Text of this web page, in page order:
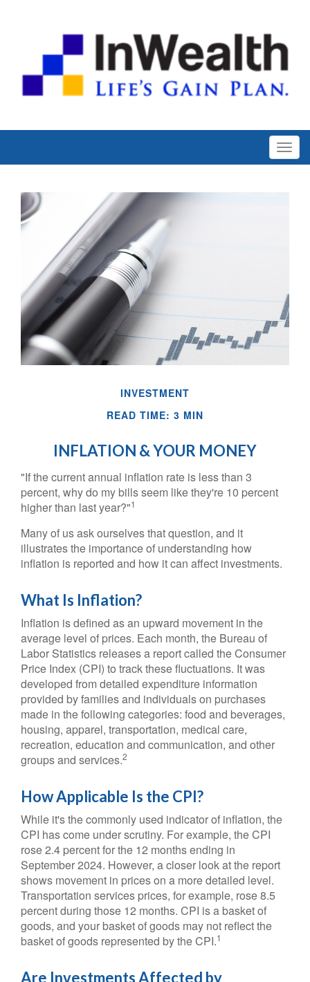
INVESTMENT
READ TIME: 3 MIN
INFLATION & YOUR MONEY
"If the current annual inflation rate is less than 3
percent, why do my bills seem like they're 10 percent
higher than last year?"1
Many of us ask ourselves that question, and it
illustrates the importance of understanding how
inflation is reported and how it can affect investments.
What Is Inflation?
Inflation is defined as an upward movement in the
average level of prices. Each month, the Bureau of
Labor Statistics releases a report called the Consumer
Price Index (CPI) to track these fluctuations. It was
developed from detailed expenditure information
provided by families and individuals on purchases
made in the following categories: food and beverages,
housing, apparel, transportation, medical care,
recreation, education and communication, and other
groups and services.2
How Applicable Is the CPI?
While it's the commonly used indicator of inflation, the
CPI has come under scrutiny. For example, the CPI
rose 2.4 percent for the 12 months ending in
September 2024. However, a closer look at the report
shows movement in prices on a more detailed level.
Transportation services prices, for example, rose 8.5
percent during those 12 months. CPI is a basket of
goods, and your basket of goods may not reflect the
basket of goods represented by the CPI.1
Are Investments Affected by